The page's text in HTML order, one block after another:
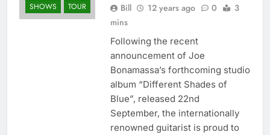
SHOWS
TOUR Bill 12 years ago 0
3
mins
Following the recent
announcement of Joe
Bonamassa’s forthcoming studio
album “Different Shades of
Blue”, released 22nd
September, the internationally
renowned guitarist is proud to